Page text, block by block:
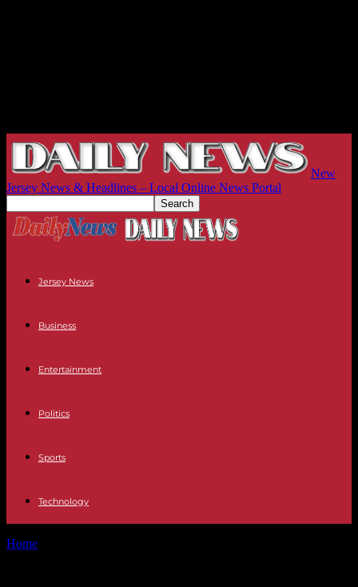
New
Jersey News & Headlines – Local Online News Portal
Jersey News
Business
Entertainment
Politics
Sports
Technology
Home